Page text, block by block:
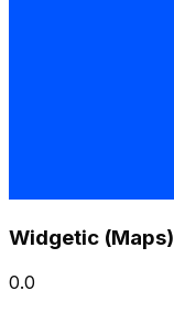
Widgetic (Maps)
0.0